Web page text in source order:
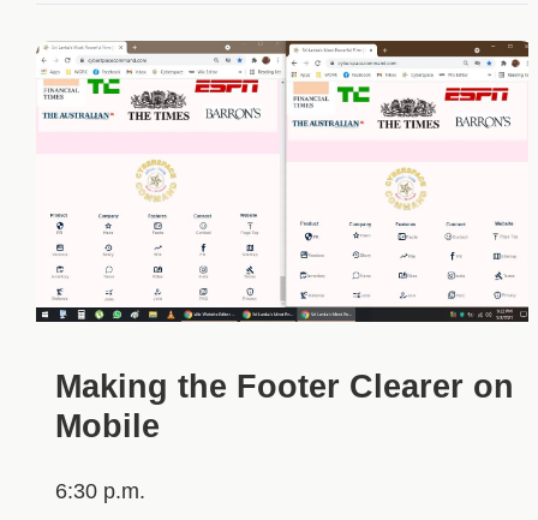
Making the Footer Clearer on
Mobile
6:30 p.m.